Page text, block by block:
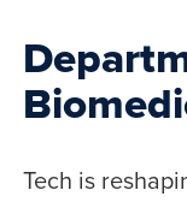
Tech is